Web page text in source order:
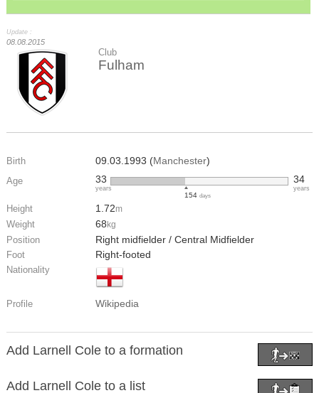
Update :
08.08.2015
Club
Fulham
Birth 09.03.1993 (Manchester)
Age 33
years
154 days
34
years
Height 1.72m
Weight 68 kg
Position Right midfielder / Central Midfielder
Foot Right-footed
Nationality
Profile Wikipedia
Add Larnell Cole to a formation
Add Larnell Cole to a list